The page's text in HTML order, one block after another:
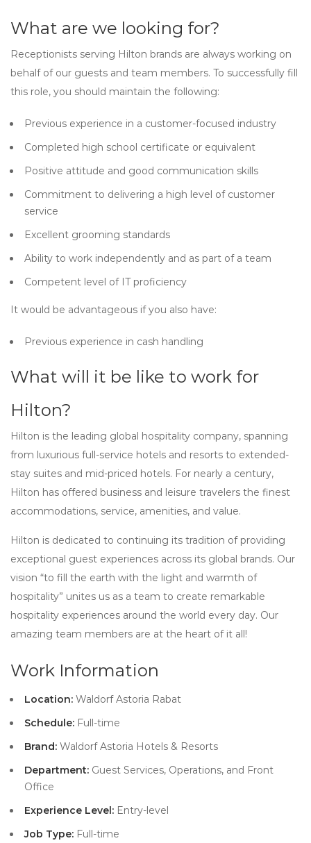
What are we looking for?
Receptionists serving Hilton brands are always working on
behalf of our guests and team members. To successfully fill
this role, you should maintain the following:
Previous experience in a customer-focused industry
Completed high school certificate or equivalent
Positive attitude and good communication skills
Commitment to delivering a high level of customer
service
Excellent grooming standards
Ability to work independently and as part of a team
Competent level of IT proficiency
It would be advantageous if you also have:
Previous experience in cash handling
What will it be like to work for
Hilton?
Hilton is the leading global hospitality company, spanning
from luxurious full-service hotels and resorts to extended-
stay suites and mid-priced hotels. For nearly a century,
Hilton has offered business and leisure travelers the finest
accommodations, service, amenities, and value.
Hilton is dedicated to continuing its tradition of providing
exceptional guest experiences across its global brands. Our
vision “to fill the earth with the light and warmth of
hospitality” unites us as a team to create remarkable
hospitality experiences around the world every day. Our
amazing team members are at the heart of it all!
Work Information
Location: Waldorf Astoria Rabat
Schedule: Full-time
Brand: Waldorf Astoria Hotels & Resorts
Department: Guest Services, Operations, and Front
Office
Experience Level: Entry-level
Job Type: Full-time